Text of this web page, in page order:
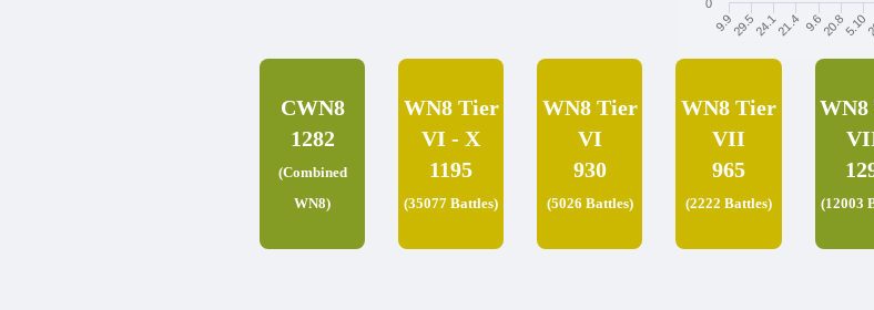
9.929.524.121.4 9.620.85.10
0
CWN8
1282
(Combined
WN8)
WN8 Tier
VI - X
1195
(35077 Battles)
WN8 Tier
VI
930
(5026 Battles)
WN8 Tier
VII
965
(2222 Battles) (12003